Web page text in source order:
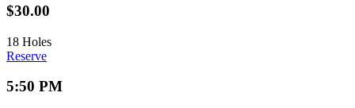
$30.00
18 Holes
Reserve
5:50 PM